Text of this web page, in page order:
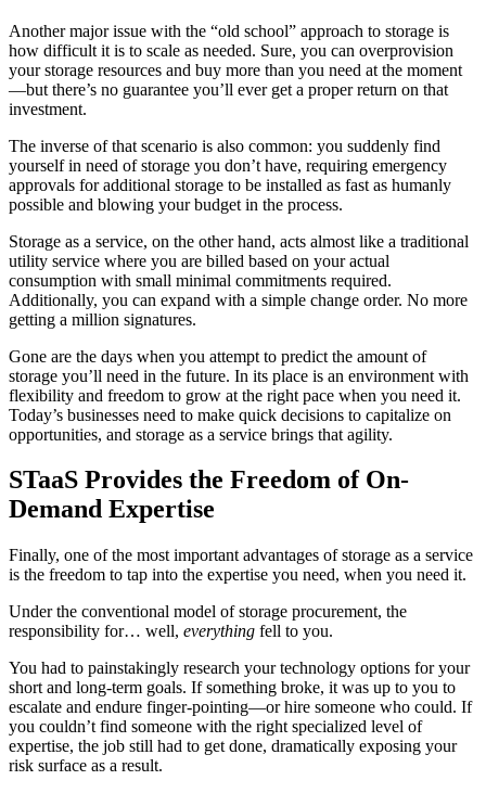
Another major issue with the “old school” approach to storage is
how difficult it is to scale as needed. Sure, you can overprovision
your storage resources and buy more than you need at the moment
—but there’s no guarantee you’ll ever get a proper return on that
investment.
The inverse of that scenario is also common: you suddenly find
yourself in need of storage you don’t have, requiring emergency
approvals for additional storage to be installed as fast as humanly
possible and blowing your budget in the process.
Storage as a service, on the other hand, acts almost like a traditional
utility service where you are billed based on your actual
consumption with small minimal commitments required.
Additionally, you can expand with a simple change order. No more
getting a million signatures.
Gone are the days when you attempt to predict the amount of
storage you’ll need in the future. In its place is an environment with
flexibility and freedom to grow at the right pace when you need it.
Today’s businesses need to make quick decisions to capitalize on
opportunities, and storage as a service brings that agility.
STaaS Provides the Freedom of On-
Demand Expertise
Finally, one of the most important advantages of storage as a service
is the freedom to tap into the expertise you need, when you need it.
Under the conventional model of storage procurement, the
responsibility for… well, everything fell to you.
You had to painstakingly research your technology options for your
short and long-term goals. If something broke, it was up to you to
escalate and endure finger-pointing—or hire someone who could. If
you couldn’t find someone with the right specialized level of
expertise, the job still had to get done, dramatically exposing your
risk surface as a result.